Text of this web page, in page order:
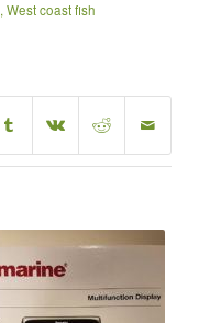
, West coast fish